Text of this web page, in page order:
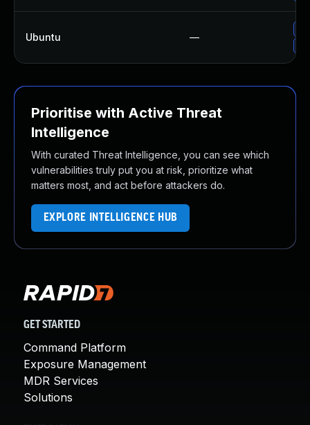
Ubuntu —
Prioritise with Active Threat
Intelligence
With curated Threat Intelligence, you can see which
vulnerabilities truly put you at risk, prioritize what
matters most, and act before attackers do.
EXPLORE INTELLIGENCE HUB
GET STARTED
Command Platform
Exposure Management
MDR Services
Solutions